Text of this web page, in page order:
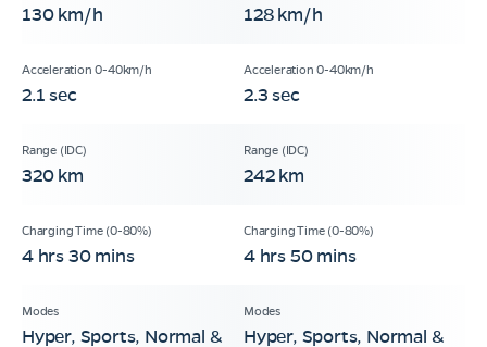
130 km/h 128 km/h
2.1 sec 2.3 sec
320 km 242 km
4 hrs 30 mins 4 hrs 50 mins
Hyper, Sports, Normal & Hyper, Sports, Normal &